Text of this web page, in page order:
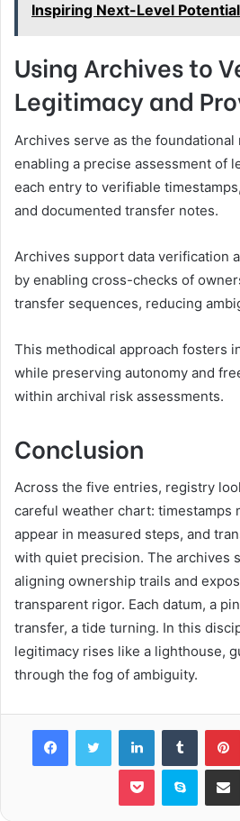
Inspiring Next-Level Potential
Using Archives to
Legitimacy and
Archives serve as the
enabling a precise assessment of
each entry to verifiable
and documented transfer notes.
Archives support data verification
by enabling cross-checks of
transfer sequences, reducing
This methodical approach fosters
while preserving autonomy and
within archival risk assessments.
Conclusion
Across the five entries, registry
careful weather chart: timestamps
appear in measured steps, and
with quiet precision. The archives
aligning ownership trails and
transparent rigor. Each datum, a
transfer, a tide turning. In this
legitimacy rises like a lighthouse,
through the fog of ambiguity.
FacebookTwitter LinkedInTumblr
Pocket Skype